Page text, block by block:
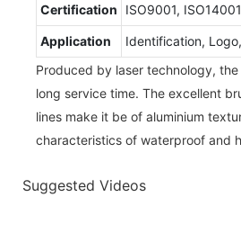
Certification ISO9001,
Application
Identification,
Produced by laser technology,
long service time. The excellent
lines make it be of aluminium
characteristics of waterproof and
Suggested Videos